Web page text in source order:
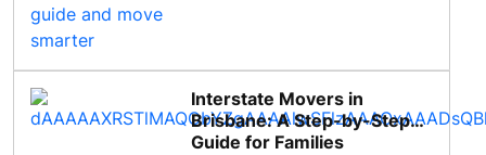
Interstate Movers in
Brisbane: A Step-by-Step
Guide for Families